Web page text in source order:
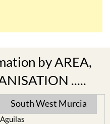
by AREA,
.....
South West Murcia
Aguilas